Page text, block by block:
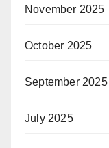
November 2025
October 2025
September 2025
July 2025